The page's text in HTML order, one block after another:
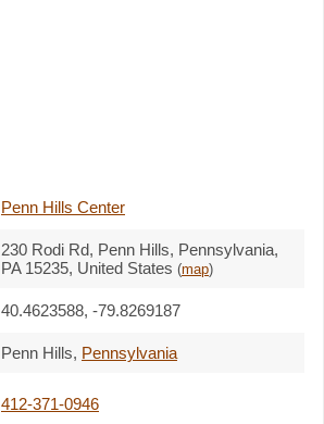
Penn Hills Center
230 Rodi Rd, Penn Hills, Pennsylvania,
PA 15235, United States (map)
40.4623588, -79.8269187
Penn Hills, Pennsylvania
412-371-0946